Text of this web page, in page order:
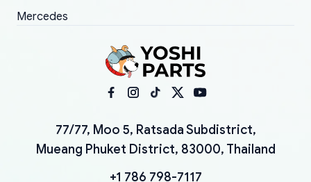
Mercedes
77/77, Moo 5, Ratsada Subdistrict,
Mueang Phuket District, 83000, Thailand
+1 786 798-7117